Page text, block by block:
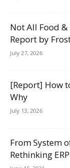
Not All Food &
Report by
July 27, 2026
[Report] How
Why
July 13, 2026
From System
Rethinking